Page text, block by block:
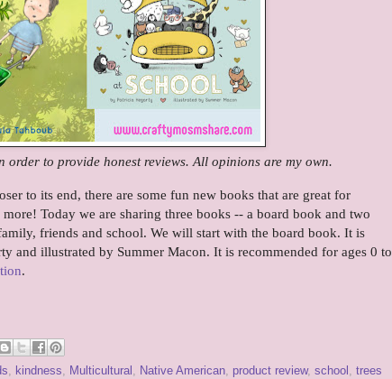
order to provide honest reviews. All opinions are my own.
to its end, there are some fun new books that are great for
Today we are sharing three books -- a board book and two
friends and school. We will start with the board book. It is
and illustrated by Summer Macon. It is recommended for ages 0 to
.
, kindness, Multicultural , Native American, product review, school , trees